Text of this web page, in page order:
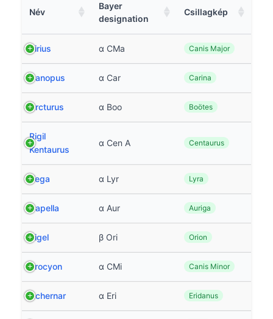
Név
Bayer
designation
Csillagkép
Sirius α CMa Canis Major
Canopus α Car Carina
Arcturus α Boo Boötes
Rigil
Kentaurus
α Cen A Centaurus
Vega α Lyr Lyra
Capella α Aur Auriga
Rigel β Ori Orion
Procyon α CMi Canis Minor
Achernar α Eri Eridanus